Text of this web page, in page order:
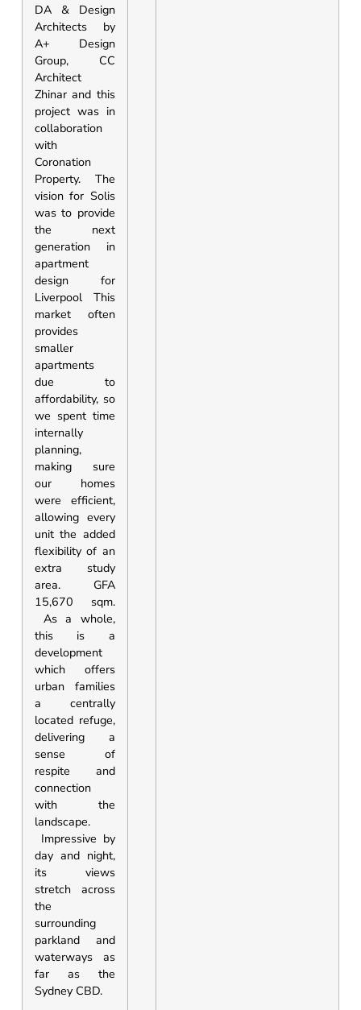
DA & Design
Architects by
A+ Design
Group, CC
Architect
Zhinar and this
project was in
collaboration
with
Coronation
Property. The
vision for Solis
was to provide
the next
generation in
apartment
design for
Liverpool This
market often
provides
smaller
apartments
due to
affordability, so
we spent time
internally
planning,
making sure
our homes
were efficient,
allowing every
unit the added
flexibility of an
extra study
area. GFA
15,670 sqm.
As a whole,
this is a
development
which offers
urban families
a centrally
located refuge,
delivering a
sense of
respite and
connection
with the
landscape.
Impressive by
day and night,
its views
stretch across
the
surrounding
parkland and
waterways as
far as the
Sydney CBD.